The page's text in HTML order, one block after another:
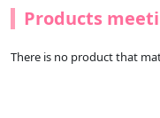
Products
There is no product that